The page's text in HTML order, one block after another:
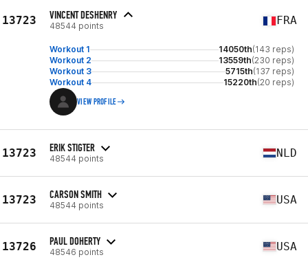
13723 VINCENT DESHENRY
48544 points FRA
Workout 1 14050th(143 reps)
Workout 2
13559th(230 reps)
Workout 3
5715th(137 reps)
Workout 4
15220th(20 reps)
VIEW PROFILE
13723 ERIK STIGTER
48544 points NLD
13723 CARSON SMITH
48544 points USA
13726 PAUL DOHERTY
48546 points USA